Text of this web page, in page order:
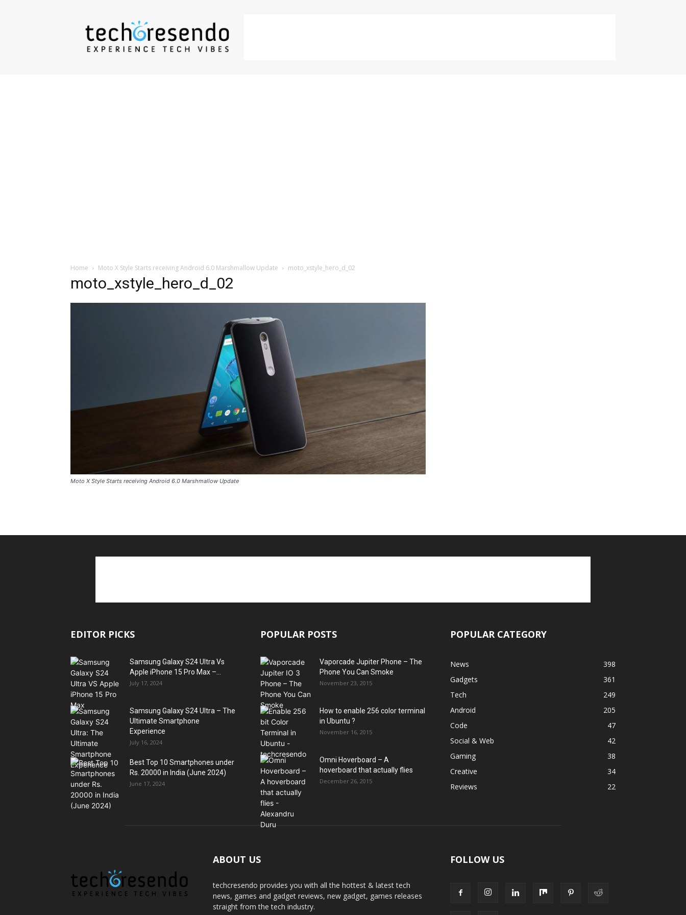
techcresendo
Home Moto X Style Starts receiving Android 6.0 Marshmallow Update moto_xstyle_hero_d_02
moto_xstyle_hero_d_02
Moto X Style Starts receiving Android 6.0 Marshmallow Update
EDITOR PICKS
Samsung Galaxy S24 Ultra Vs
Apple iPhone 15 Pro Max –...
July 17, 2024
Samsung Galaxy S24 Ultra – The
Ultimate Smartphone
Experience
July 16, 2024
Best Top 10 Smartphones under
Rs. 20000 in India (June 2024)
June 17, 2024
POPULAR POSTS
Vaporcade Jupiter Phone – The
Phone You Can Smoke
November 23, 2015
How to enable 256 color terminal
in Ubuntu ?
November 16, 2015
Omni Hoverboard – A
hoverboard that actually flies
December 26, 2015
POPULAR CATEGORY
News
398
Gadgets
361
Tech
249
Android
205
Code
47
Social & Web
42
Gaming
38
Creative
34
Reviews
22
ABOUT US
techcresendo provides you with all the hottest & latest tech
news, games and gadget reviews, new gadget, games releases
straight from the tech industry.
FOLLOW US